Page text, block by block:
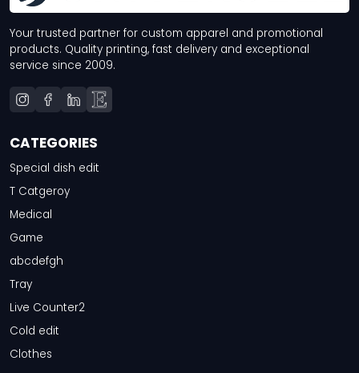
Your trusted partner for custom apparel and promotional
products. Quality printing, fast delivery and exceptional
service since 2009.
CATEGORIES
Special dish edit
T Catgeroy
Medical
Game
abcdefgh
Tray
Live Counter2
Cold edit
Clothes